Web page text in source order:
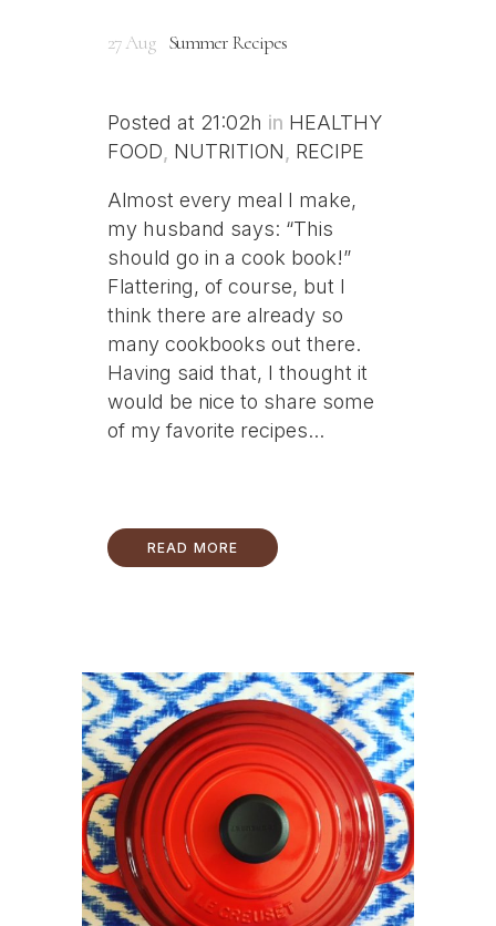
27 Aug Summer Recipes
Posted at 21:02h in HEALTHY
FOOD NUTRITION RECIPE
Almost every meal I make,
my husband says: “This
should go in a cook book!”
Flattering, of course, but I
think there are already so
many cookbooks out there.
Having said that, I thought it
would be nice to share some
of my favorite recipes...
READ MORE